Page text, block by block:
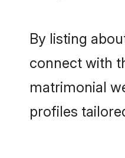
By listing
connect with
matrimonial
profiles